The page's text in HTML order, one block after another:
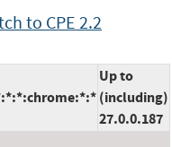
to CPE 2.2
Up to
(including)
27.0.0.187